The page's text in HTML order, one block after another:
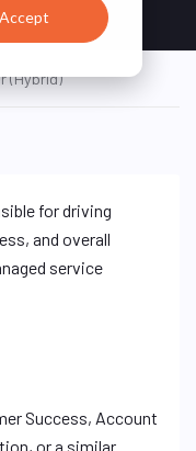
Accept
(Hybrid)
for driving
and overall
service
Success, Account
or a similar